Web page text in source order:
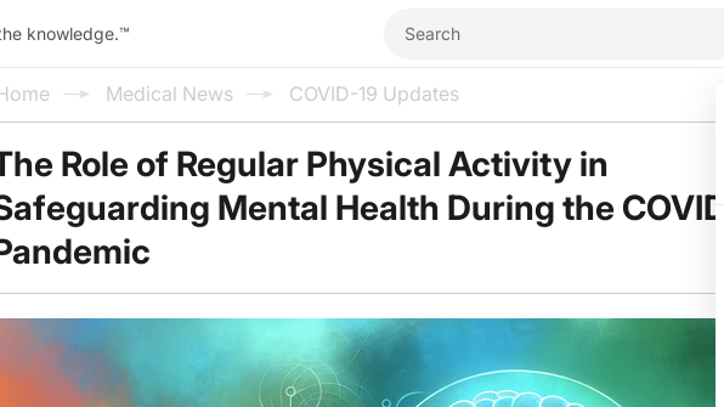
knowledge.™
Medical News COVID-19 Updates
Role of Regular Physical Activity in
Mental Health During the